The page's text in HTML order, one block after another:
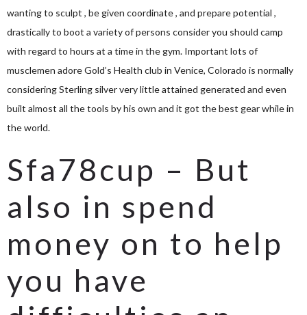
wanting to sculpt , be given coordinate , and prepare potential ,
drastically to boot a variety of persons consider you should camp
with regard to hours at a time in the gym. Important lots of
musclemen adore Gold’s Health club in Venice, Colorado is normally
considering Sterling silver very little attained generated and even
built almost all the tools by his own and it got the best gear while in
the world.
Sfa78cup – But
also in spend
money on to help
you have